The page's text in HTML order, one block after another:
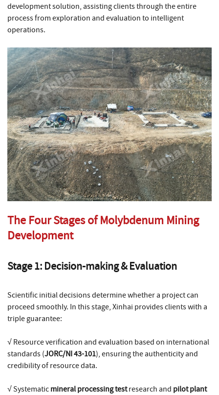
development solution, assisting clients through the entire
process from exploration and evaluation to intelligent
operations.
The Four Stages of Molybdenum Mining
Development
Stage 1: Decision-making & Evaluation
Scientific initial decisions determine whether a project can
proceed smoothly. In this stage, Xinhai provides clients with a
triple guarantee:
√ Resource verification and evaluation based on international
standards (JORC/NI 43-101), ensuring the authenticity and
credibility of resource data.
√ Systematic mineral processing testresearch and pilot plant